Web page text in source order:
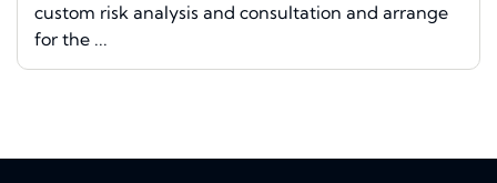
custom risk analysis and consultation and arrange
for the ...